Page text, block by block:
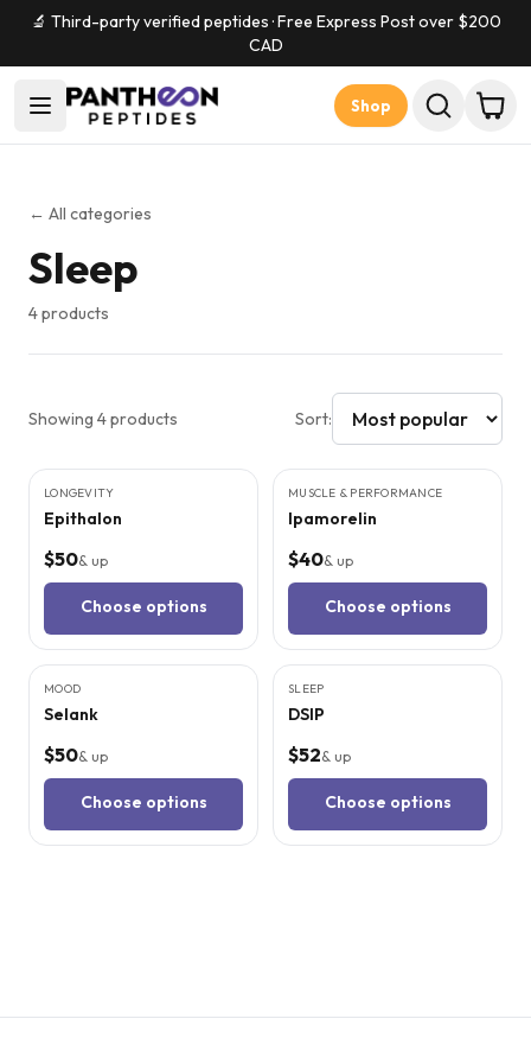
🔬 Third-party verified peptides · Free Express Post over $200
CAD
Shop
← All categories
Sleep
4products
Showing 4products Sort:
LONGEVITY
Epithalon
$50& up
Choose options
CITEDSTUDIES
MUSCLE & PERFORMANCE
Ipamorelin
$40& up
Choose options
MOOD
Selank
$50& up
Choose options
SLEEP
DSIP
$52& up
Choose options